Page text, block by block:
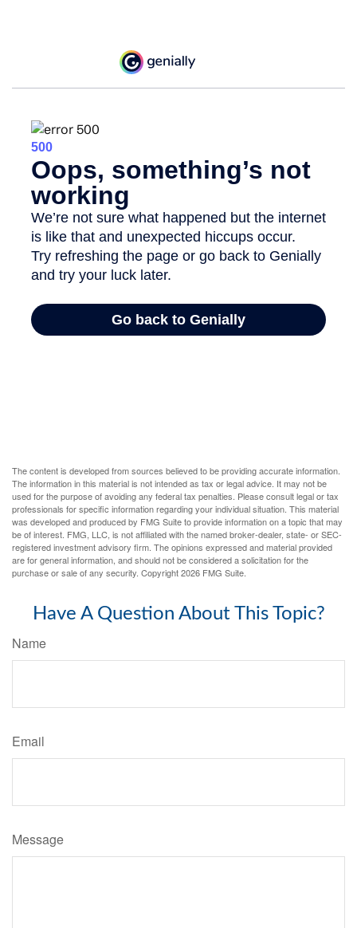
The content is developed from sources believed to be providing accurate information.
The information in this material is not intended as tax or legal advice. It may not be
used for the purpose of avoiding any federal tax penalties. Please consult legal or tax
professionals for specific information regarding your individual situation. This material
was developed and produced by FMG Suite to provide information on a topic that may
be of interest. FMG, LLC, is not affiliated with the named broker-dealer, state- or SEC-
registered investment advisory firm. The opinions expressed and material provided
are for general information, and should not be considered a solicitation for the
purchase or sale of any security. Copyright2026 FMG Suite.
Have A Question About This Topic?
Name
Email
Message